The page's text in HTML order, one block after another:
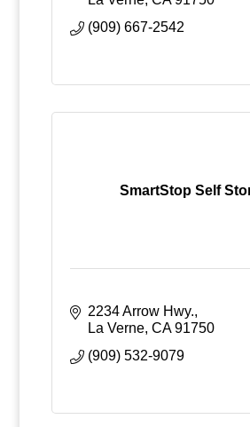
(909) 667-2542
SmartStop Self
2234 Arrow Hwy.
La Verne CA 91750
(909) 532-9079